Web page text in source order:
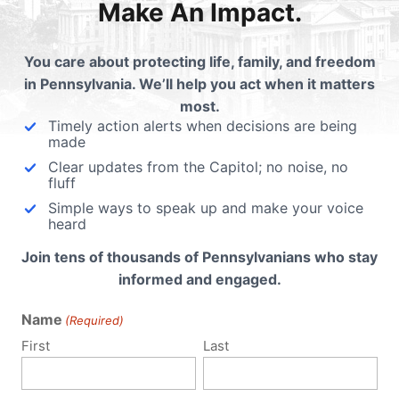
a Comment
email address will not be published. Required fields are
Make An Impact.
You care about protecting life, family, and freedom
in Pennsylvania. We’ll help you act when it matters
most.
Timely action alerts when decisions are being
made
Clear updates from the Capitol; no noise, no
fluff
Simple ways to speak up and make your voice
heard
Join tens of thousands of Pennsylvanians who stay
informed and engaged.
Name (Required)
First Last